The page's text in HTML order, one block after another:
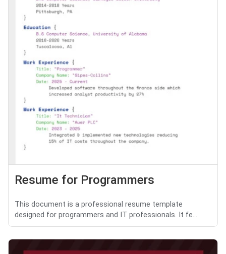
Resume for Programmers
This document is a professional resume template
designed for programmers and IT professionals. It fe...